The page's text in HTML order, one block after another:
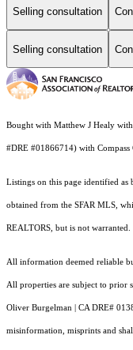
Selling consultation
Selling consultation
Bought with Matthew J Healy
#DRE #01866714) with Compass
Listings on this page identified as
obtained from the SFAR MLS,
REALTORS, but is not
All information deemed reliable
All properties are subject to prior
Oliver Burgelman | CA DRE#
misinformation, misprints and